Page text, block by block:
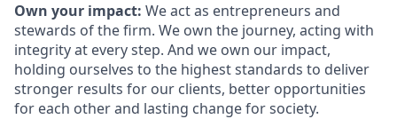
Own your impact: We act as entrepreneurs and
stewards of the firm. We own the journey, acting with
integrity at every step. And we own our impact,
holding ourselves to the highest standards to deliver
stronger results for our clients, better opportunities
for each other and lasting change for society.